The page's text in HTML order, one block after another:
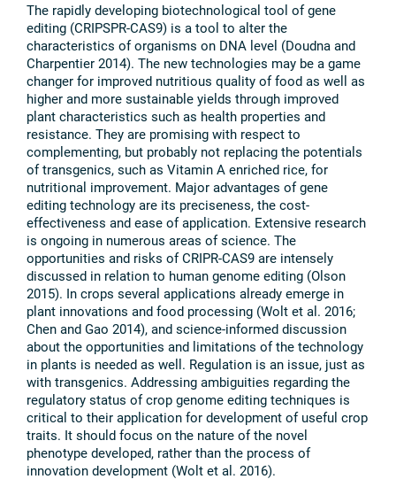
The rapidly developing biotechnological tool of gene
editing (CRIPSPR-CAS9) is a tool to alter the
characteristics of organisms on DNA level (Doudna and
Charpentier 2014). The new technologies may be a game
changer for improved nutritious quality of food as well as
higher and more sustainable yields through improved
plant characteristics such as health properties and
resistance. They are promising with respect to
complementing, but probably not replacing the potentials
of transgenics, such as Vitamin A enriched rice, for
nutritional improvement. Major advantages of gene
editing technology are its preciseness, the cost-
effectiveness and ease of application. Extensive research
is ongoing in numerous areas of science. The
opportunities and risks of CRIPR-CAS9 are intensely
discussed in relation to human genome editing (Olson
2015). In crops several applications already emerge in
plant innovations and food processing (Wolt et al. 2016;
Chen and Gao 2014), and science-informed discussion
about the opportunities and limitations of the technology
in plants is needed as well. Regulation is an issue, just as
with transgenics. Addressing ambiguities regarding the
regulatory status of crop genome editing techniques is
critical to their application for development of useful crop
traits. It should focus on the nature of the novel
phenotype developed, rather than the process of
innovation development (Wolt et al. 2016).